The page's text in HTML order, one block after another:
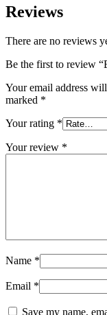
Reviews
There are no reviews
Be the first to review
Your email address
marked *
Your rating *
Your review *
Name *
Email *
Save my name,